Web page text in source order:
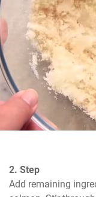
2. Step
Add remaining